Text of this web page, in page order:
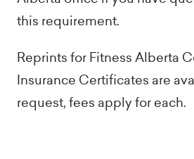
this requirement.
Reprints for Fitness Alberta
Insurance Certificates are
request, fees apply for each.